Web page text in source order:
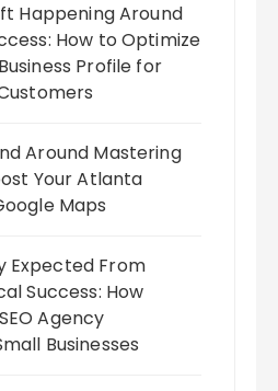
Happening Around
How to Optimize
Profile for
Around Mastering
Your Atlanta
Maps
Expected From
Success: How
Agency
Businesses